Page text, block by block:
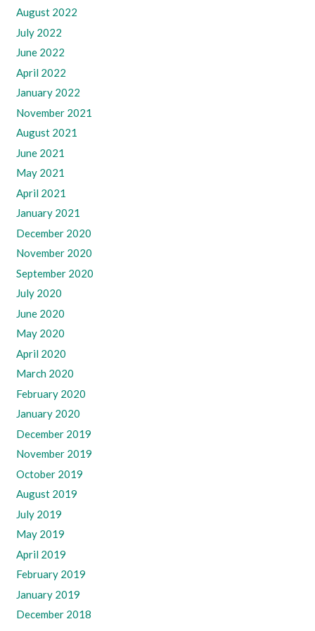
August 2022
July 2022
June 2022
April 2022
January 2022
November 2021
August 2021
June 2021
May 2021
April 2021
January 2021
December 2020
November 2020
September 2020
July 2020
June 2020
May 2020
April 2020
March 2020
February 2020
January 2020
December 2019
November 2019
October 2019
August 2019
July 2019
May 2019
April 2019
February 2019
January 2019
December 2018